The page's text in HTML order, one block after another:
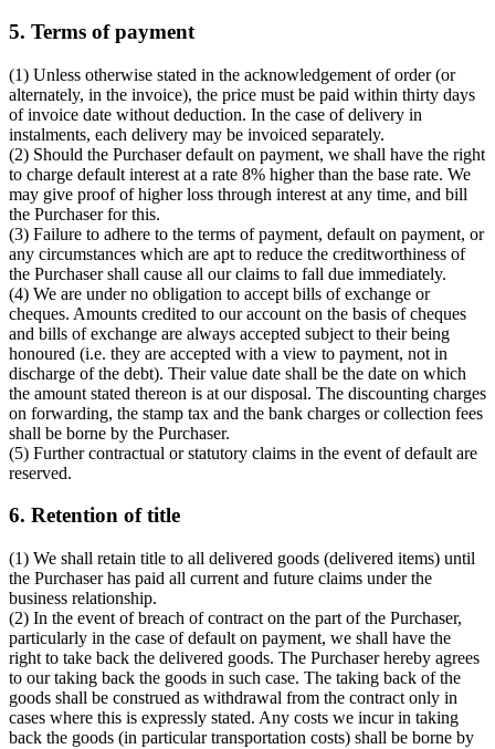
5. Terms of payment
(1) Unless otherwise stated in the acknowledgement of order (or
alternately, in the invoice), the price must be paid within thirty days
of invoice date without deduction. In the case of delivery in
instalments, each delivery may be invoiced separately.
(2) Should the Purchaser default on payment, we shall have the right
to charge default interest at a rate 8% higher than the base rate. We
may give proof of higher loss through interest at any time, and bill
the Purchaser for this.
(3) Failure to adhere to the terms of payment, default on payment, or
any circumstances which are apt to reduce the creditworthiness of
the Purchaser shall cause all our claims to fall due immediately.
(4) We are under no obligation to accept bills of exchange or
cheques. Amounts credited to our account on the basis of cheques
and bills of exchange are always accepted subject to their being
honoured (i.e. they are accepted with a view to payment, not in
discharge of the debt). Their value date shall be the date on which
the amount stated thereon is at our disposal. The discounting charges
on forwarding, the stamp tax and the bank charges or collection fees
shall be borne by the Purchaser.
(5) Further contractual or statutory claims in the event of default are
reserved.
6. Retention of title
(1) We shall retain title to all delivered goods (delivered items) until
the Purchaser has paid all current and future claims under the
business relationship.
(2) In the event of breach of contract on the part of the Purchaser,
particularly in the case of default on payment, we shall have the
right to take back the delivered goods. The Purchaser hereby agrees
to our taking back the goods in such case. The taking back of the
goods shall be construed as withdrawal from the contract only in
cases where this is expressly stated. Any costs we incur in taking
back the goods (in particular transportation costs) shall be borne by